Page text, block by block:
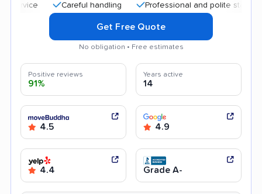
Careful handling Professional and polite staff
Get Free Quote
No obligation • Free estimates
Positive reviews
91%
Years active
14
4.5 4.9
4.4 Grade A-